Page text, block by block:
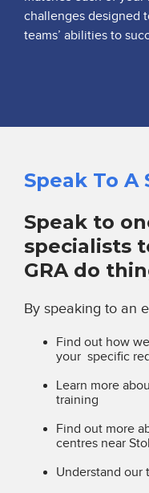
challenges designed
teams’ abilities to
Speak To A
Speak to
specialists
GRA do
By speaking to an
Find out how
your specific
Learn more
training
Find out more
centres near
Understand our